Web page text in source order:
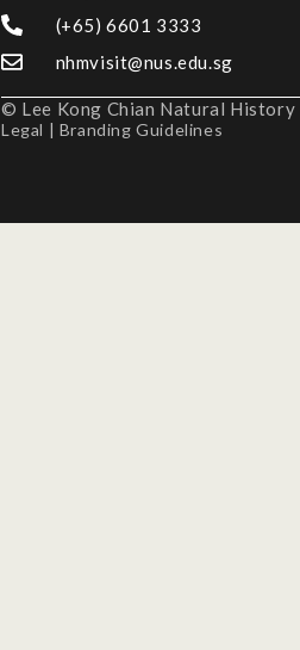
(+65) 6601 3333
nhmvisit@nus.edu.sg
© Lee Kong Chian Natural
Legal | Branding Guidelines